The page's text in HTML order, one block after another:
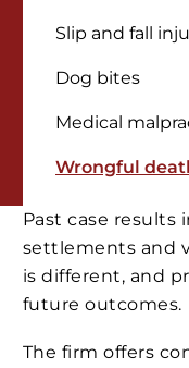
Slip and fall
Dog bites
Medical
Wrongful
Past case results
settlements and
is different, and
future outcomes.
The firm offers